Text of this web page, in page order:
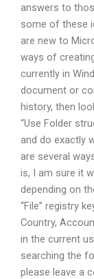
answers to
some of these
are new to
ways of
currently in
document or
history, then
“Use Folder
and do exactly
are several
is, I am sure it
depending on
“File” registry
Country,
in the current
searching the
please leave a